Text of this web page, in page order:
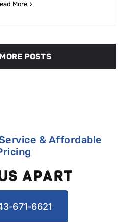
More
POSTS
& Affordable
APART
671-6621